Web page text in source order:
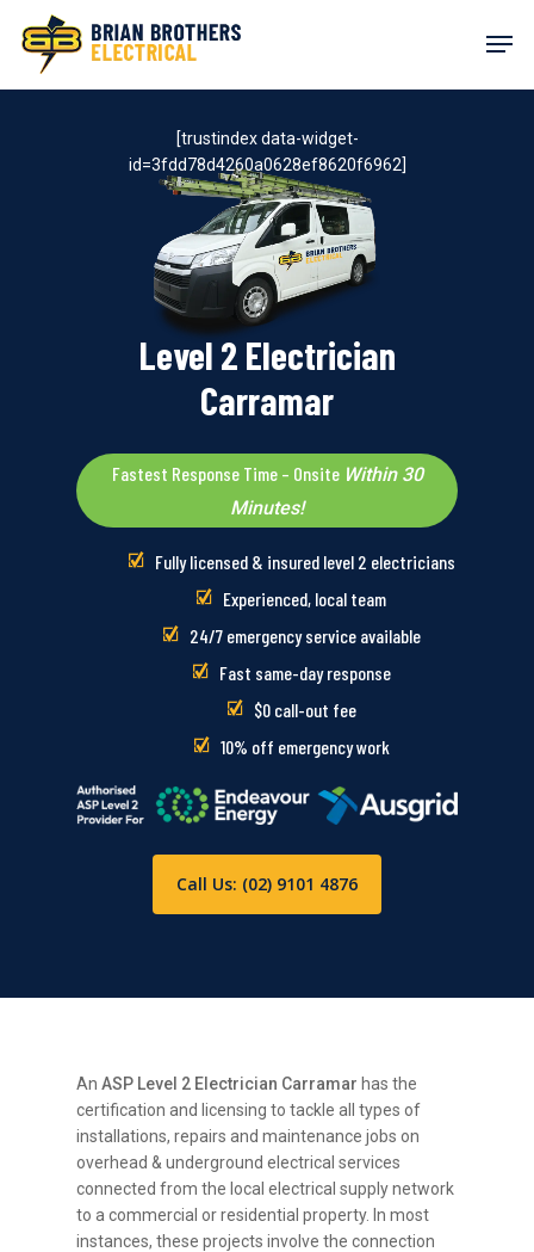
content
Level 2 Electrician
Carramar
Fastest Response Time – Onsite Within 30
Minutes!
Fully licensed & insured level 2 electricians
Experienced, local team
24/7 emergency service available
Fast same-day response
$0 call-out fee
10% off emergency work
Call Us: (02) 9101 4876
[trustindex data-widget-
id=3fdd78d4260a0628ef8620f6962]
AnASP Level 2 Electrician Carramar has the
certification and licensing to tackle all types of
installations, repairs and maintenance jobs on
overhead & underground electrical services
connected from the local electrical supply network
to a commercial or residential property. In most
instances, these projects involve the connection